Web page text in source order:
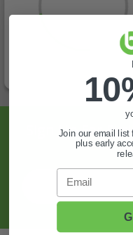
Sign Up For
Join our email list
plus early
Email